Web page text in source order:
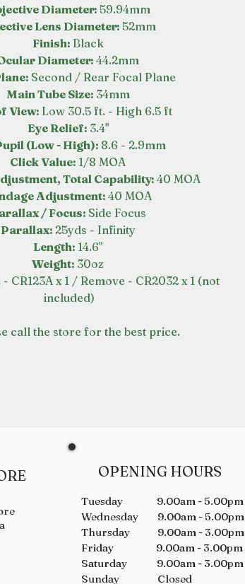
Diameter: 59.94mm
Lens Diameter: 52mm
Finish: Black
Diameter: 44.2mm
Second / Rear Focal Plane
Main Tube Size: 34mm
View: Low 30.5 ft. - High 6.5 ft
Eye Relief: 3.4"
(Low - High): 8.6 - 2.9mm
Click Value: 1/8 MOA
Total Capability:40 MOA
Adjustment:40 MOA
/ Focus: Side Focus
Parallax: 25yds - Infinity
Length: 14.6"
Weight: 30oz
- CR123A x 1 / Remove - CR2032 x 1 (not
included)
call the store for the best price.
OPENING HOURS
Tuesday 9.00am - 5.00pm
Wednesday 9.00am - 5.00pm
Thursday 9.00am - 3.00pm
Friday 9.00am - 3.00pm
Saturday 9.00am - 3.00pm
Sunday Closed